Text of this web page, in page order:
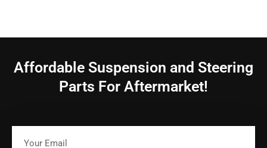
Affordable Suspension and Steering
Parts For Aftermarket!